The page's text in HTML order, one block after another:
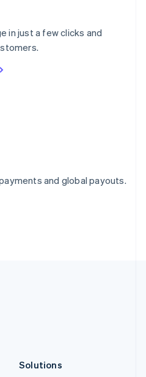
in just a few clicks and
and global payouts.
Solutions